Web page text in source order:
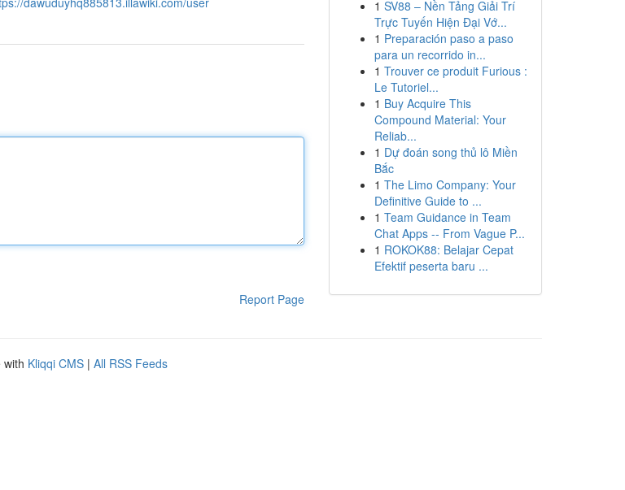
Report Page
1 SV88 – Nền Tảng Giải Trí
Trực Tuyến Hiện Đại Vớ...
1 Preparación paso a paso
para un recorrido in...
1 Trouver ce produit Furious :
Le Tutoriel...
1 Buy Acquire This
Compound Material: Your
Reliab...
1 Dự đoán song thủ lô Miền
Bắc
1 The Limo Company: Your
Definitive Guide to ...
1 Team Guidance in Team
Chat Apps -- From Vague P...
1 ROKOK88: Belajar Cepat
Efektif peserta baru ...
with Kliqqi CMS | All RSS Feeds